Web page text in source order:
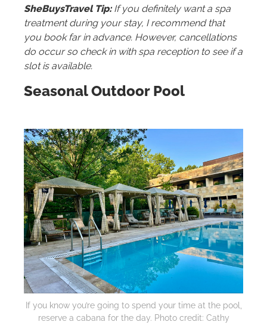
SheBuysTravel Tip:If you definitely want a spa
treatment during your stay, I recommend that
you book far in advance. However, cancellations
do occur so check in with spa reception to see if a
slot is available.
Seasonal Outdoor Pool
If you know you’re going to spend your time at the pool,
reserve a cabana for the day. Photo credit: Cathy